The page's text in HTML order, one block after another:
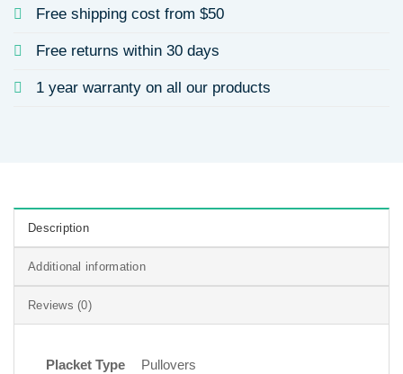
Free shipping cost from $50
Free returns within 30 days
1 year warranty on all our products
Description
Additional information
Reviews (0)
Placket Type
Pullovers